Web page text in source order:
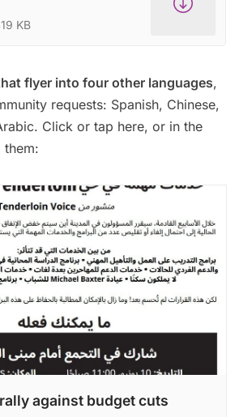
KB
flyer into four other languages,
requests: Spanish, Chinese,
Click or tap here, or in the
against budget cuts